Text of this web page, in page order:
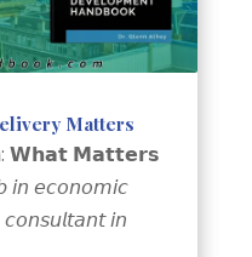
Matters
𝗪𝗵𝗮𝘁 𝗠𝗮𝘁𝘁𝗲𝗿𝘀
𝘪𝘯 𝘦𝘤𝘰𝘯𝘰𝘮𝘪𝘤
𝘪𝘯